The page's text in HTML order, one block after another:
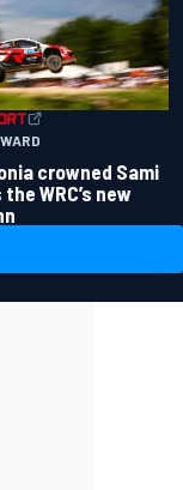
crowned Sami
WRC’s new